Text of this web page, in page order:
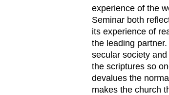
experience of the
Seminar both
its experience of
the leading
secular society
the scriptures so
devalues the
makes the church